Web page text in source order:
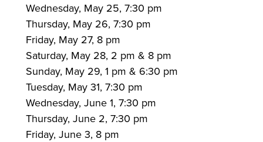
Wednesday, May 25, 7:30 pm
Thursday, May 26, 7:30 pm
Friday, May 27, 8 pm
Saturday, May 28, 2 pm & 8 pm
Sunday, May 29, 1 pm & 6:30 pm
Tuesday, May 31, 7:30 pm
Wednesday, June 1, 7:30 pm
Thursday, June 2, 7:30 pm
Friday, June 3, 8 pm